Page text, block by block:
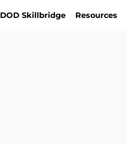
DOD Skillbridge Resources